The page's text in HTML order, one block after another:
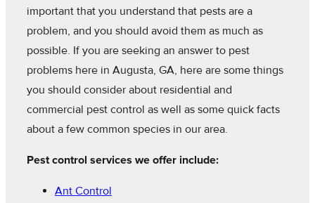
important that you understand that pests are a
problem, and you should avoid them as much as
possible. If you are seeking an answer to pest
problems here in Augusta, GA, here are some things
you should consider about residential and
commercial pest control as well as some quick facts
about a few common species in our area.
Pest control services we offer include:
Ant Control